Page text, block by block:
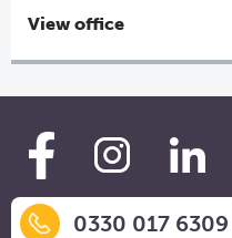
View office
0330 017 6309